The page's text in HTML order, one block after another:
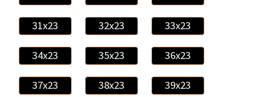
31x23 32x23 33x23
34x23 35x23 36x23
37x23 38x23 39x23